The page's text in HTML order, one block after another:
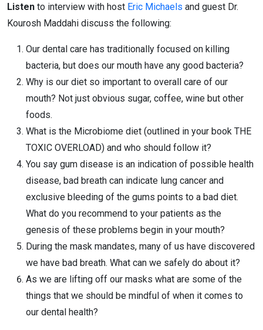
Listen to interview with host Eric Michaels and guest Dr.
Kourosh Maddahi discuss the following:
Our dental care has traditionally focused on killing
bacteria, but does our mouth have any good bacteria?
Why is our diet so important to overall care of our
mouth? Not just obvious sugar, coffee, wine but other
foods.
What is the Microbiome diet (outlined in your book THE
TOXIC OVERLOAD) and who should follow it?
You say gum disease is an indication of possible health
disease, bad breath can indicate lung cancer and
exclusive bleeding of the gums points to a bad diet.
What do you recommend to your patients as the
genesis of these problems begin in your mouth?
During the mask mandates, many of us have discovered
we have bad breath. What can we safely do about it?
As we are lifting off our masks what are some of the
things that we should be mindful of when it comes to
our dental health?